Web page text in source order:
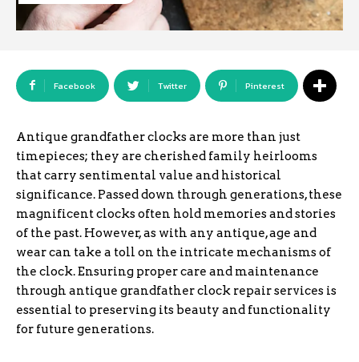
Facebook Twitter Pinterest
Antique grandfather clocks are more than just
timepieces; they are cherished family heirlooms
that carry sentimental value and historical
significance. Passed down through generations, these
magnificent clocks often hold memories and stories
of the past. However, as with any antique, age and
wear can take a toll on the intricate mechanisms of
the clock. Ensuring proper care and maintenance
through antique grandfather clock repair services is
essential to preserving its beauty and functionality
for future generations.